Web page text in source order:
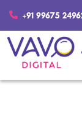
+91 99675